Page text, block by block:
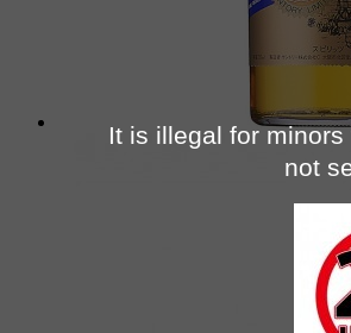
It is illegal for
not